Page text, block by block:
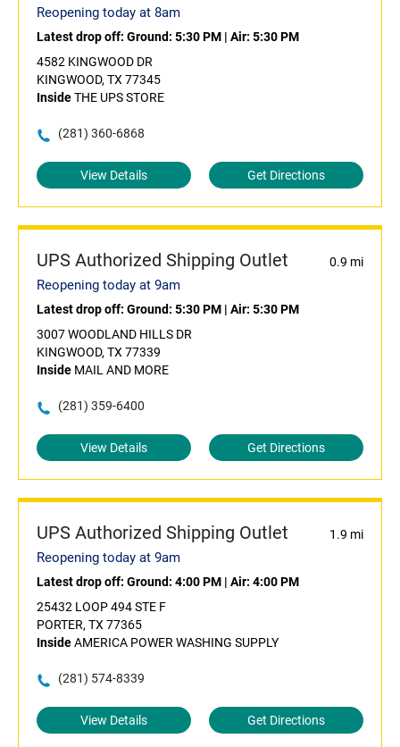
Reopening today at 8am
Latest drop off: Ground: 5:30 PM | Air: 5:30 PM
4582 KINGWOOD DR
KINGWOOD, TX 77345
InsideTHE UPS STORE
(281) 360-6868
View Details Get Directions
UPS Authorized Shipping Outlet 0.9 mi
Reopening today at 9am
Latest drop off: Ground: 5:30 PM | Air: 5:30 PM
3007 WOODLAND HILLS DR
KINGWOOD, TX 77339
Inside MAIL AND MORE
(281) 359-6400
View Details Get Directions
UPS Authorized Shipping Outlet 1.9 mi
Reopening today at 9am
Latest drop off: Ground: 4:00 PM | Air: 4:00 PM
25432 LOOP 494 STE F
PORTER, TX 77365
InsideAMERICA POWER WASHING SUPPLY
(281) 574-8339
View Details Get Directions